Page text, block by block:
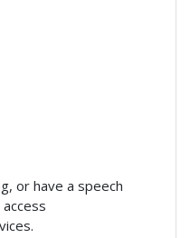
or have a speech